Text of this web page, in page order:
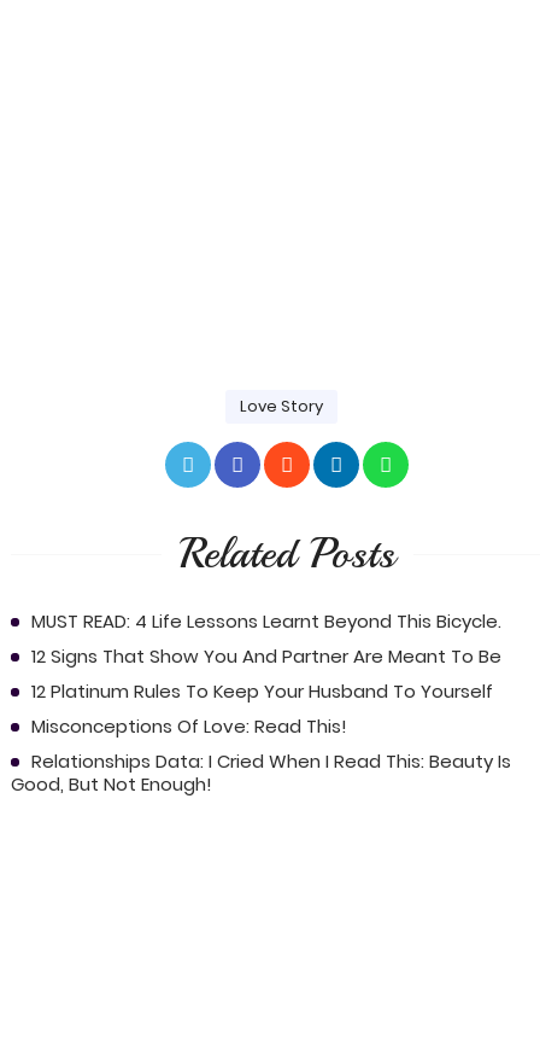
Love Story
Related Posts
MUST READ: 4 Life Lessons Learnt Beyond This Bicycle.
12 Signs That Show You And Partner Are Meant To Be
12 Platinum Rules To Keep Your Husband To Yourself
Misconceptions Of Love: Read This!
Relationships Data: I Cried When I Read This: Beauty Is
Good, But Not Enough!